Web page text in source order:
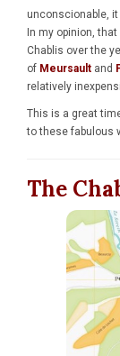
unconscionable,
In my opinion,
Chablis over the
of Meursault and
relatively
This is a great
to these fabulous
The